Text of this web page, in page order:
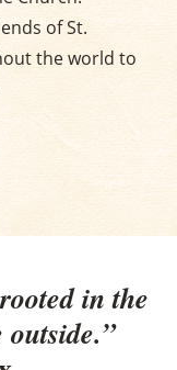
of St.
the world to
in the
outside.”